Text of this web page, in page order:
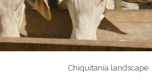
Chiquitanía